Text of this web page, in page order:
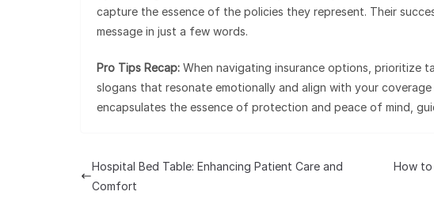
capture the essence of the policies they represent. Their
message in just a few words.
Pro Tips Recap: When navigating insurance options, prioritize
slogans that resonate emotionally and align with your
encapsulates the essence of protection and peace of mind,
Hospital Bed Table: Enhancing Patient Care and
Comfort
How to